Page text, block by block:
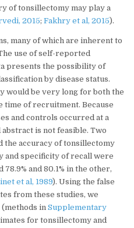
of tonsillectomy may play a
2015; Fakhry et al, 2015).
many of which are inherent to
use of self-reported
presents the possibility of
by disease status.
would be very long for both the
time of recruitment. Because
and controls occurred at a
is not feasible. Two
the accuracy of tonsillectomy
and specificity of recall were
78.9% and 80.1% in the other,
et al, 1989). Using the false
from these studies, we
in Supplementary
for tonsillectomy and